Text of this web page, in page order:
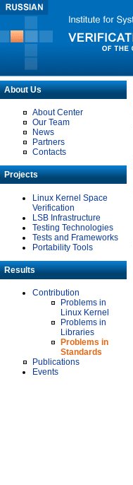
About Us
About Center
Our Team
News
Partners
Contacts
Projects
Linux Kernel Space
Verification
LSB Infrastructure
Testing Technologies
Tests and Frameworks
Portability Tools
Results
Contribution
Problems in
Linux Kernel
Problems in
Libraries
Problems in
Standards
Publications
Events